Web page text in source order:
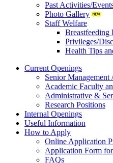
Past Activities/
Photo Gallery
Staff Welfare
Breastfeeding
Privileges/
Health Tips
Current Openings
Senior Management
Academic Faculty
Administrative &
Research Positions
Internal Openings
Useful Information
How to Apply
Online Application
Application Form
FAQs